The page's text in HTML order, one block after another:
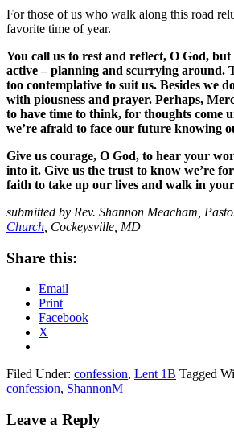
For those of us who walk along this road
favorite time of year.
You call us to rest and reflect, O God,
active – planning and scurrying around.
too contemplative to suit us. Besides we
with piousness and prayer. Perhaps,
to have time to think, for thoughts come
we’re afraid to face our future knowing
Give us courage, O God, to hear your
into it. Give us the trust to know we’re
faith to take up our lives and walk in
submitted by Rev. Shannon Meacham,
Church , Cockeysville, MD
Share this:
Email
Print
Facebook
X
Filed Under: confession, Lent 1B Tagged
confession, ShannonM
Reader
Leave a Reply